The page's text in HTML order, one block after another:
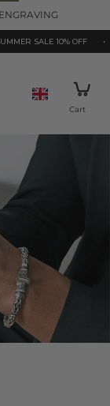
10% OFF • 925
Style